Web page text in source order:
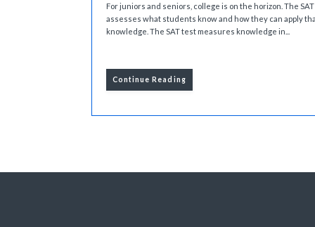
For juniors and seniors, college is on the horizon. The
assesses what students know and how they can apply
knowledge. The SAT test measures knowledge in...
Continue Reading